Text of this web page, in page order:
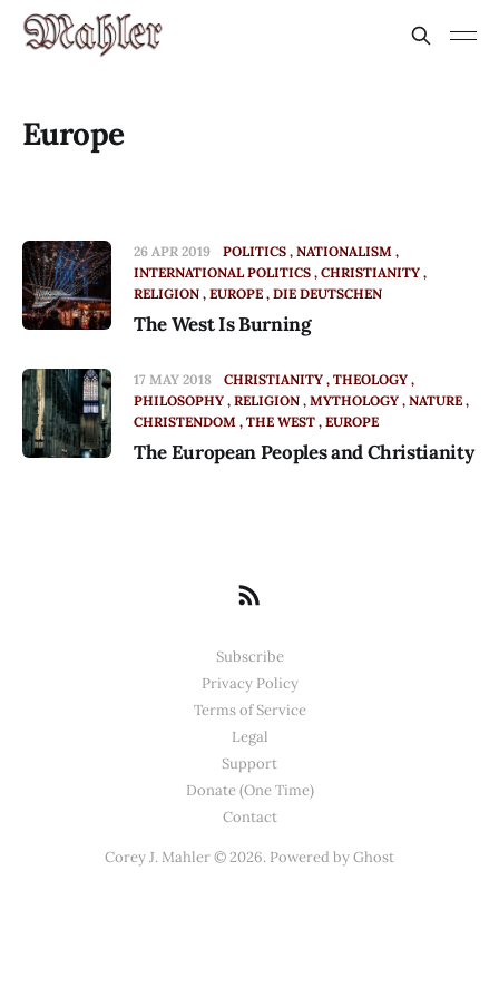
Europe
26 APR 2019 POLITICS NATIONALISM
INTERNATIONAL POLITICS CHRISTIANITY
RELIGION EUROPE DIE DEUTSCHEN
The West Is Burning
17 MAY 2018 CHRISTIANITY THEOLOGY
PHILOSOPHY RELIGION MYTHOLOGY NATURE
CHRISTENDOM THE WEST EUROPE
The European Peoples and Christianity
Subscribe
Privacy Policy
Terms of Service
Legal
Support
Donate (One Time)
Contact
Corey J. Mahler © 2026. Powered byGhost